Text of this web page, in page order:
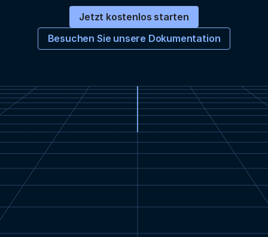
Jetzt kostenlos starten
Besuchen Sie unsere Dokumentation